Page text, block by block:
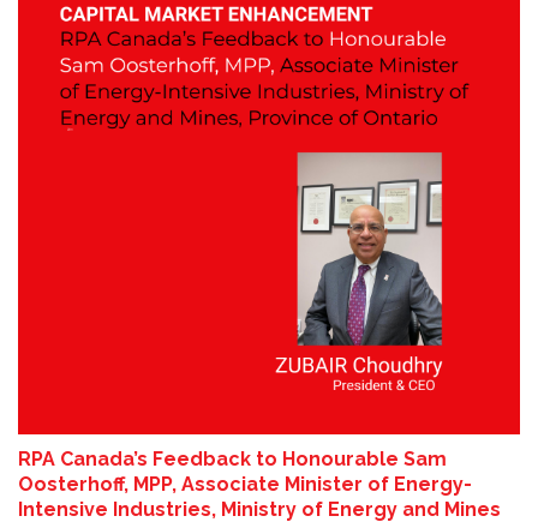
RPA Canada’s Feedback to Honourable Sam
Oosterhoff, MPP, Associate Minister of Energy-
Intensive Industries, Ministry of Energy and Mines